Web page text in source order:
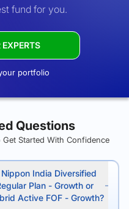
fund for you.
portfolio
Questions
Started With Confidence
India Diversified
Plan - Growth or
Active FOF - Growth?